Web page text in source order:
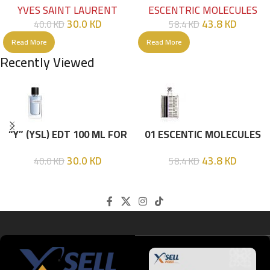
YVES SAINT LAURENT
40.0KD30.0KD
Read More
ESCENTRIC MOLECULES
58.4KD43.8KD
Read More
Recently Viewed
“Y” (YSL) EDT 100 ML FOR
40.0KD30.0KD
01 ESCENTIC MOLECULES
58.4KD43.8KD